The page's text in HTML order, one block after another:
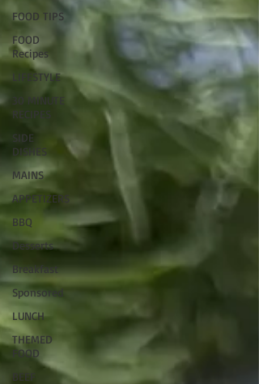
FOOD TIPS
FOOD
Recipes
LIFESTYLE
30 MINUTE
RECIPES
SIDE
DISHES
MAINS
APPETIZERS
BBQ
Desserts
Breakfast
Sponsored
LUNCH
THEMED
FOOD
BEEF